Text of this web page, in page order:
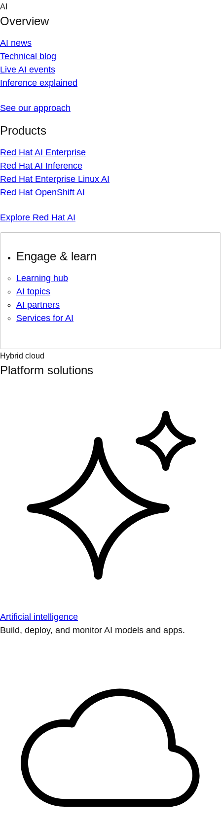
Skip
content
AI
Overview
AI news
Technical blog
Live AI events
Inference explained
See our approach
Products
Red Hat AI Enterprise
Red Hat AI Inference
Red Hat Enterprise Linux AI
Red Hat OpenShift AI
Explore Red Hat AI
Engage & learn
Learning hub
AI topics
AI partners
Services for AI
Hybrid cloud
Platform solutions
Artificial intelligence
Build, deploy, and monitor AI models and apps.